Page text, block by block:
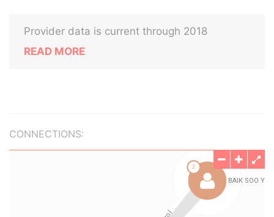
Provider data is current through 2018
READ MORE
CONNECTIONS: